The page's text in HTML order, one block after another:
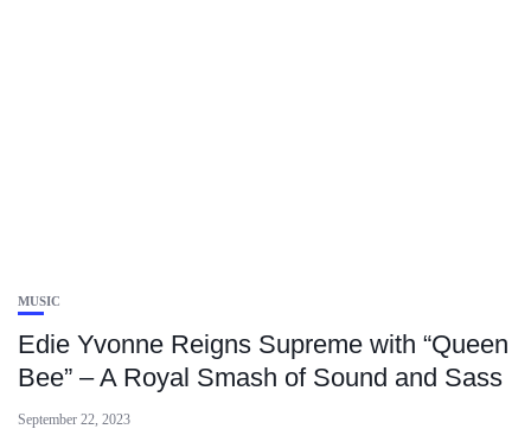
MUSIC
Edie Yvonne Reigns Supreme with “Queen
Bee” – A Royal Smash of Sound and Sass
September 22, 2023